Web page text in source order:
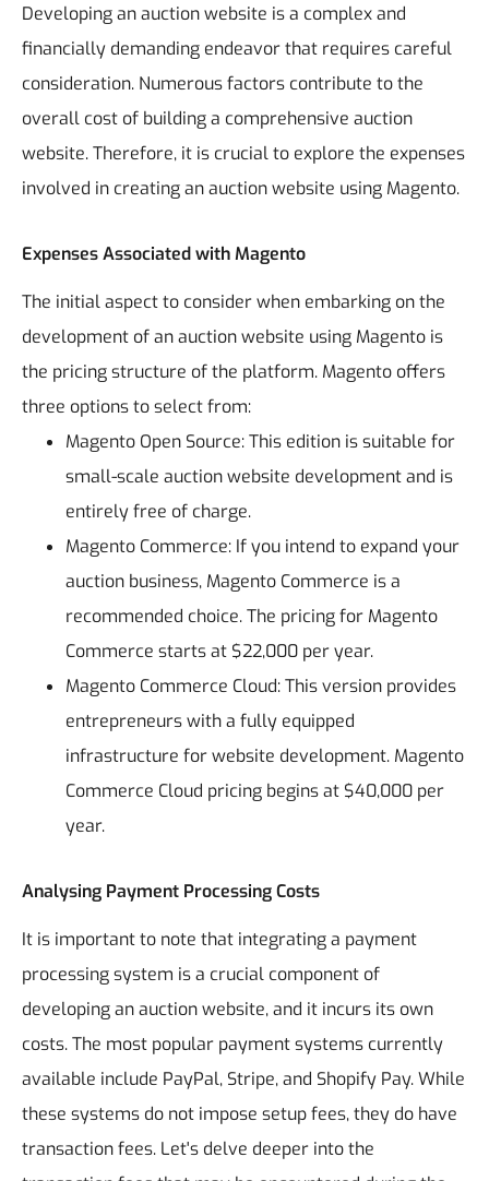
Developing an auction website is a complex and
financially demanding endeavor that requires careful
consideration. Numerous factors contribute to the
overall cost of building a comprehensive auction
website. Therefore, it is crucial to explore the expenses
involved in creating an auction website using Magento.
Expenses Associated with Magento
The initial aspect to consider when embarking on the
development of an auction website using Magento is
the pricing structure of the platform. Magento offers
three options to select from:
Magento Open Source: This edition is suitable for
small-scale auction website development and is
entirely free of charge.
Magento Commerce: If you intend to expand your
auction business, Magento Commerce is a
recommended choice. The pricing for Magento
Commerce starts at $22,000 per year.
Magento Commerce Cloud: This version provides
entrepreneurs with a fully equipped
infrastructure for website development. Magento
Commerce Cloud pricing begins at $40,000 per
year.
Analysing Payment Processing Costs
It is important to note that integrating a payment
processing system is a crucial component of
developing an auction website, and it incurs its own
costs. The most popular payment systems currently
available include PayPal, Stripe, and Shopify Pay. While
these systems do not impose setup fees, they do have
transaction fees. Let's delve deeper into the